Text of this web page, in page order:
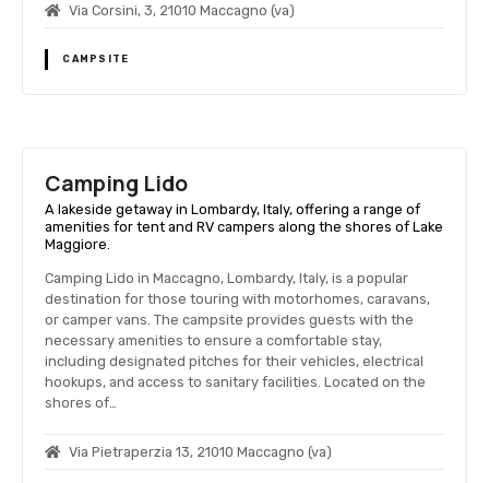
Via Corsini, 3, 21010 Maccagno (va)
CAMPSITE
Camping Lido
A lakeside getaway in Lombardy, Italy, offering a range of
amenities for tent and RV campers along the shores of Lake
Maggiore.
Camping Lido in Maccagno, Lombardy, Italy, is a popular
destination for those touring with motorhomes, caravans,
or camper vans. The campsite provides guests with the
necessary amenities to ensure a comfortable stay,
including designated pitches for their vehicles, electrical
hookups, and access to sanitary facilities. Located on the
shores of…
Via Pietraperzia 13, 21010 Maccagno (va)